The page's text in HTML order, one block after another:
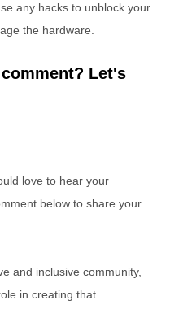
any hacks to unblock your
the hardware.
Let's
love to hear your
below to share your
and inclusive community,
in creating that